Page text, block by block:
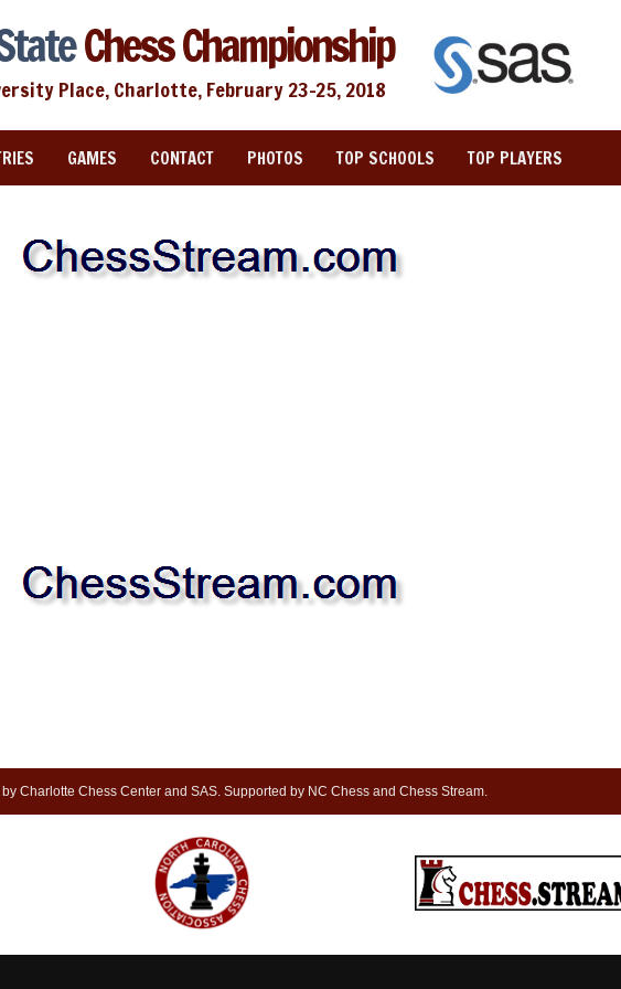
Chess Championship
Place, Charlotte, February 23-25, 2018
GAMES CONTACT PHOTOS TOP SCHOOLS TOP PLAYERS
Charlotte Chess Center and SAS. Supported by NC Chess and Chess Stream.